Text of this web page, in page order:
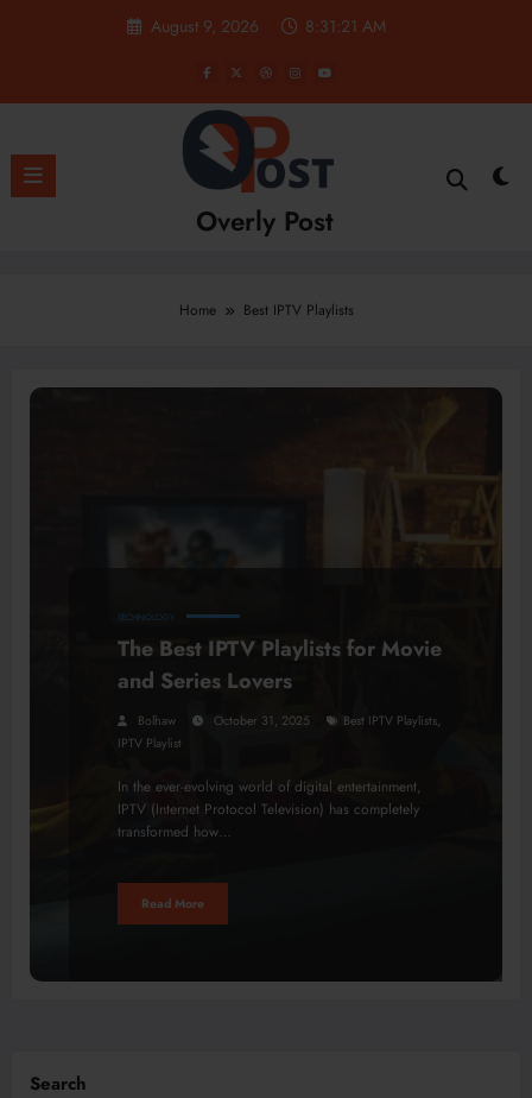
August 9, 2026 8:31:22 AM
Overly Post
Home Best IPTV Playlists
TECHNOLOGY
The Best IPTV Playlists for Movie
and Series Lovers
Bolhaw October 31, 2025 Best IPTV Playlists,
IPTV Playlist
In the ever-evolving world of digital entertainment,
IPTV (Internet Protocol Television) has completely
transformed how…
Read More
Search